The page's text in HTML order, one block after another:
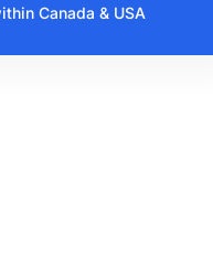
Canada & USA